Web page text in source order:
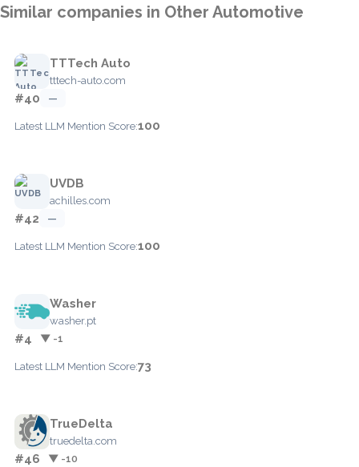
Similar companies in Other Automotive
TTTech Auto
tttech-auto.com
#40 —
Latest LLM Mention Score:100
UVDB
achilles.com
#42 —
Latest LLM Mention Score:100
Washer
washer.pt
#4 ▼ -1
Latest LLM Mention Score:73
TrueDelta
truedelta.com
#46 ▼ -10